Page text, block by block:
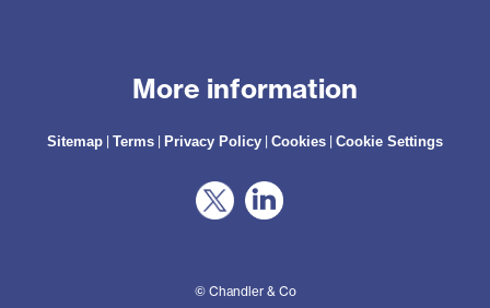
More information
Sitemap | Terms | Privacy Policy | Cookies | Cookie Settings
© Chandler & Co